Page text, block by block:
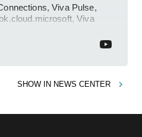
Viva Pulse,
Viva
SHOW IN NEWS CENTER